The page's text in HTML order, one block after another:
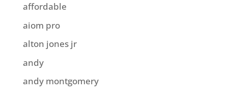
affordable
aiom pro
alton jones jr
andy
andy montgomery